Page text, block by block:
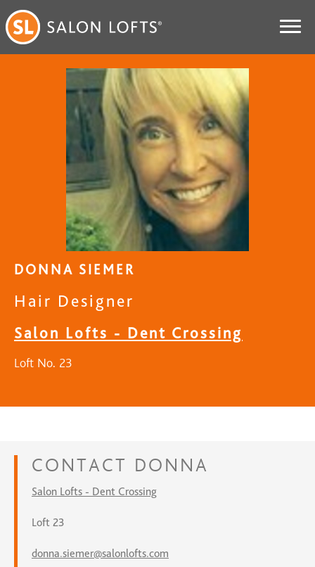
DONNA SIEMER
Hair Designer
Salon Lofts - Dent Crossing
Loft No. 23
CONTACT DONNA
Salon Lofts - Dent Crossing
Loft 23
donna.siemer@salonlofts.com